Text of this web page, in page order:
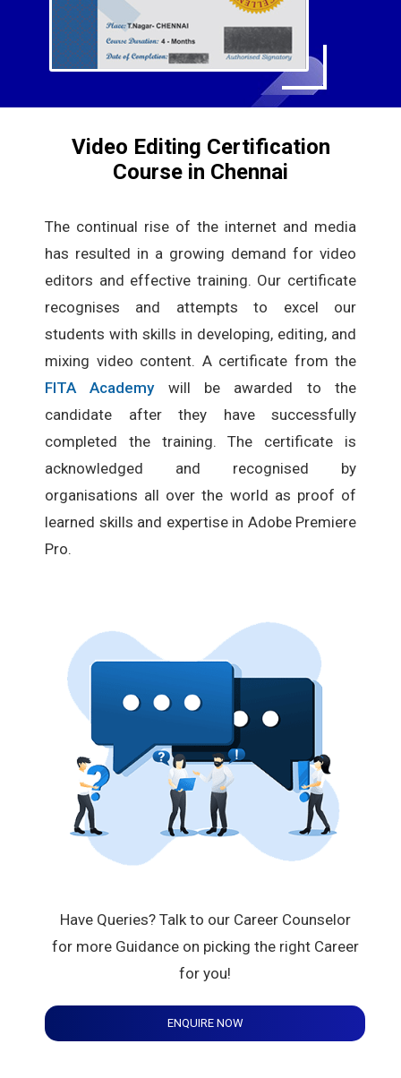
Video Editing Certification
Course in Chennai
The continual rise of the internet and media
has resulted in a growing demand for video
editors and effective training. Our certificate
recognises and attempts to excel our
students with skills in developing, editing, and
mixing video content. A certificate from the
FITA Academywill be awarded to the
candidate after they have successfully
completed the training. The certificate is
acknowledged and recognised by
organisations all over the world as proof of
learned skills and expertise in Adobe Premiere
Pro.
Have Queries? Talk to our Career Counselor
for more Guidance on picking the right Career
for you!
ENQUIRE NOW